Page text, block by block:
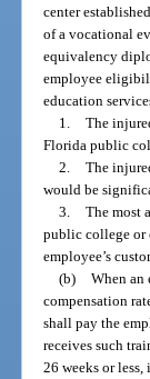
center
of a vocational
equivalency
employee
education
1. The
Florida public
2. The
would be
3. The most
public college or
employee’s
(b) When an
compensation
shall pay the
receives such
26 weeks or